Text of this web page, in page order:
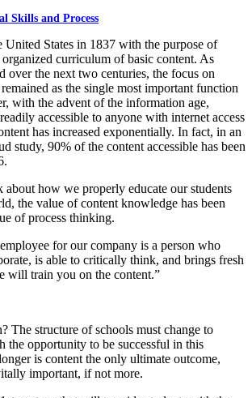
Skills and Process
United States in 1837 with the purpose of
organized curriculum of basic content. As
over the next two centuries, the focus on
as the single most important function
with the advent of the information age,
accessible to anyone with internet access
has increased exponentially. In fact, in an
study, 90% of the content accessible has been
how we properly educate our students
the value of content knowledge has been
of process thinking.
for our company is a person who
is able to critically think, and brings fresh
will train you on the content.”
The structure of schools must change to
the opportunity to be successful in this
is content the only ultimate outcome,
important, if not more.